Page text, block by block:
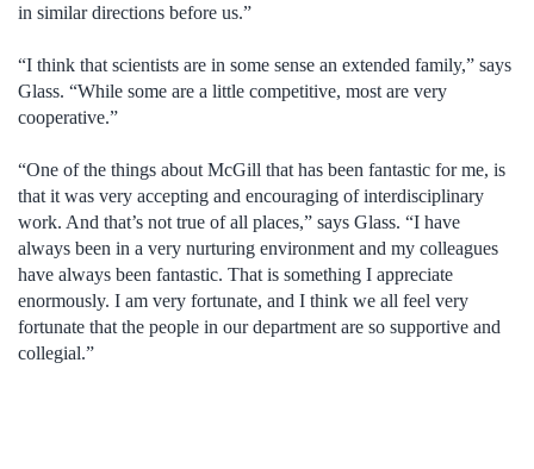
in similar directions before us.”
“I think that scientists are in some sense an extended family,” says
Glass. “While some are a little competitive, most are very
cooperative.”
“One of the things about McGill that has been fantastic for me, is
that it was very accepting and encouraging of interdisciplinary
work. And that’s not true of all places,” says Glass. “I have
always been in a very nurturing environment and my colleagues
have always been fantastic. That is something I appreciate
enormously. I am very fortunate, and I think we all feel very
fortunate that the people in our department are so supportive and
collegial.”